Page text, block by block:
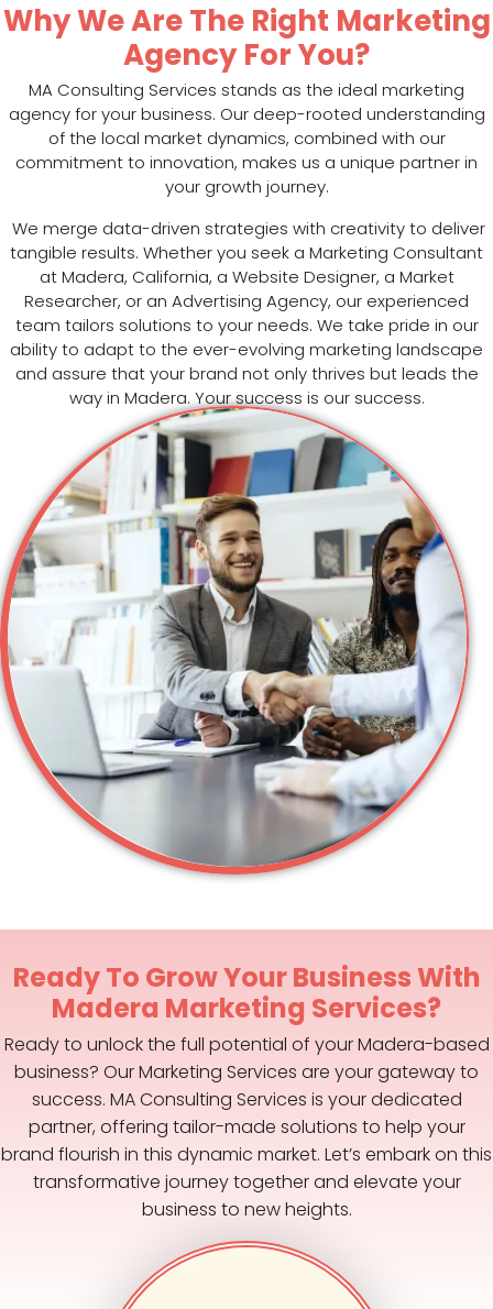
Why We Are The Right Marketing
Agency For You?
MA Consulting Services stands as the ideal marketing
agency for your business. Our deep-rooted understanding
of the local market dynamics, combined with our
commitment to innovation, makes us a unique partner in
your growth journey.
We merge data-driven strategies with creativity to deliver
tangible results. Whether you seek a Marketing Consultant
at Madera, California, a Website Designer, a Market
Researcher, or an Advertising Agency, our experienced
team tailors solutions to your needs. We take pride in our
ability to adapt to the ever-evolving marketing landscape
and assure that your brand not only thrives but leads the
way in Madera. Your success is our success.
Ready To Grow Your Business With
Madera Marketing Services?
Ready to unlock the full potential of your Madera-based
business? Our Marketing Services are your gateway to
success. MA Consulting Services is your dedicated
partner, offering tailor-made solutions to help your
brand flourish in this dynamic market. Let’s embark on this
transformative journey together and elevate your
business to new heights.